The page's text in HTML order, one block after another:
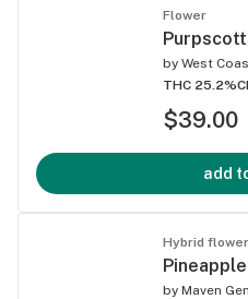
Flower
by West
THC 25.2%
$39.00
add
Hybrid flower
by Maven